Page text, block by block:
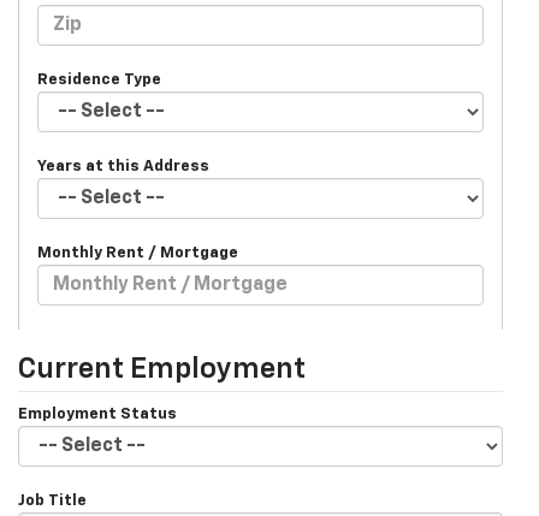
Residence Type
Years at this Address
Monthly Rent / Mortgage
Current Employment
Employment Status
Job Title